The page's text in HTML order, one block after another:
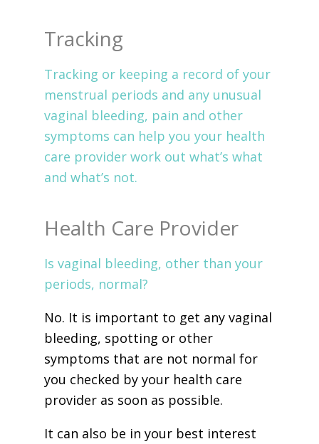
Tracking
Tracking or keeping a record of your
menstrual periods and any unusual
vaginal bleeding, pain and other
symptoms can help you your health
care provider work out what’s what
and what’s not.
Health Care Provider
Is vaginal bleeding, other than your
periods, normal?
No. It is important to get any vaginal
bleeding, spotting or other
symptoms that are not normal for
you checked by your health care
provider as soon as possible.
It can also be in your best interest